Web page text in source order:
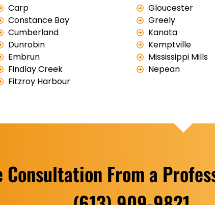
Carp
Constance Bay
Cumberland
Dunrobin
Embrun
Findlay Creek
Fitzroy Harbour
Gloucester
Greely
Kanata
Kemptville
Mississippi Mills
Nepean
Consultation From a